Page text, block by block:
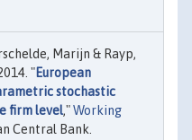
Marijn & Rayp,
"European
stochastic
firm level,"Working
Central Bank.